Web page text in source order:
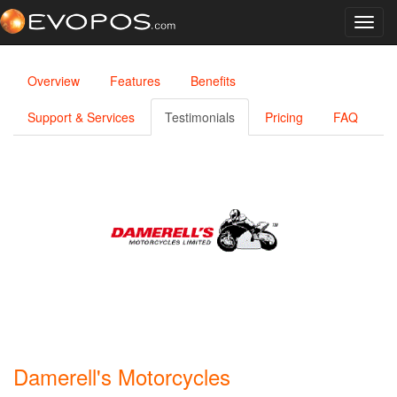
Overview Features Benefits
Support & Services Testimonials Pricing FAQ
Damerell's Motorcycles